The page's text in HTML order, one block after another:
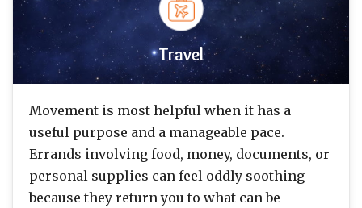
Travel
Movement is most helpful when it has a
useful purpose and a manageable pace.
Errands involving food, money, documents, or
personal supplies can feel oddly soothing
because they return you to what can be